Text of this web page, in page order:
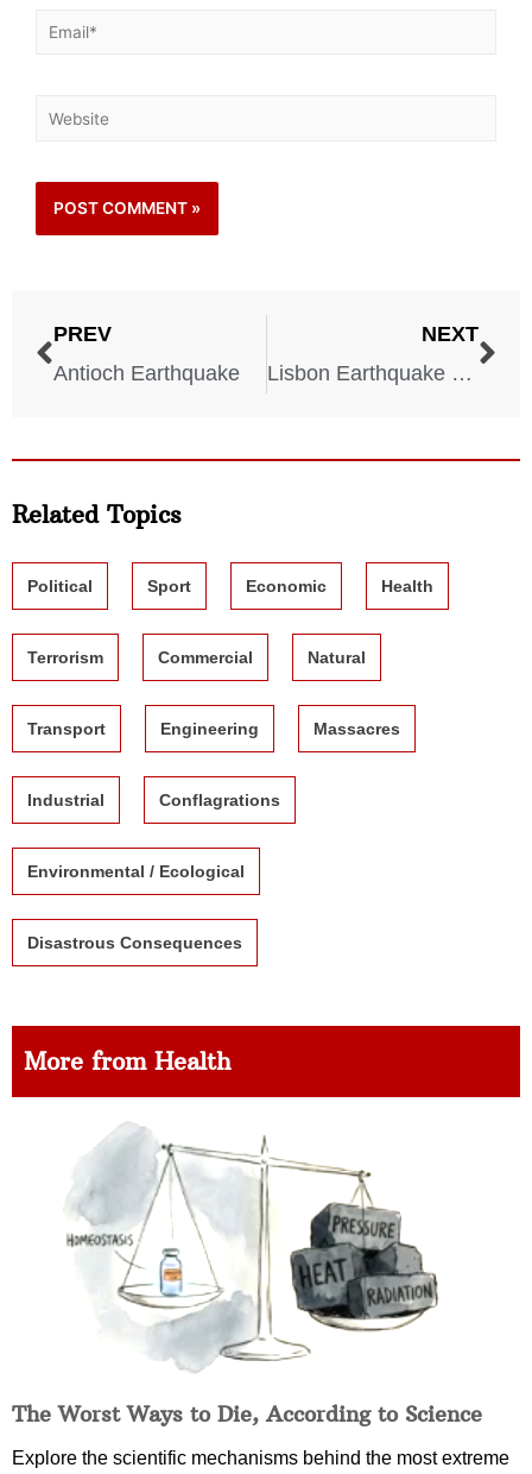
PREV
Antioch Earthquake
NEXT
Lisbon Earthquake 1755
Related Topics
Political Sport Economic Health
Terrorism Commercial Natural
Transport Engineering Massacres
Industrial Conflagrations
Environmental / Ecological
Disastrous Consequences
More from Health
The Worst Ways to Die, According to Science
Explore the scientific mechanisms behind the most extreme